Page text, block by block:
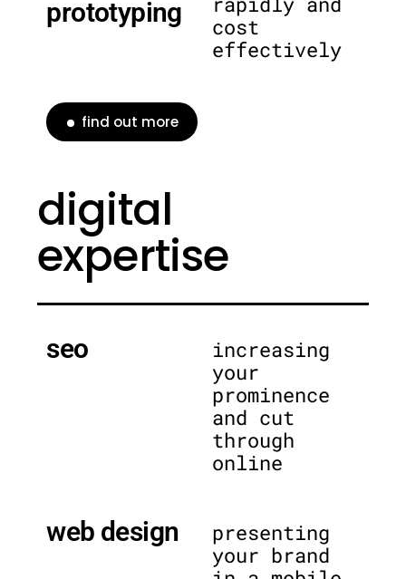
prototyping
cost
effectively
find out more
digital
expertise
seo
increasing
your
prominence
and cut
through
online
web design
presenting
your brand